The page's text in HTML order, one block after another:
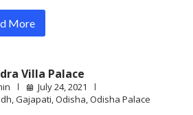
More
Villa Palace
July 24, 2021
Gajapati Odisha Odisha Palace